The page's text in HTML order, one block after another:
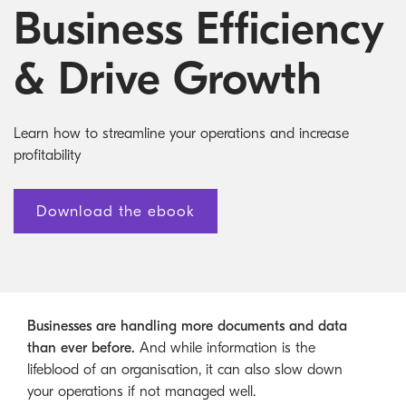
Kyocera Rewards Hub
Business Efficiency
& Drive Growth
Learn how to streamline your operations and increase
profitability
Download the ebook
Businesses are handling more documents and data
than ever before. And while information is the
lifeblood of an organisation, it can also slow down
your operations if not managed well.